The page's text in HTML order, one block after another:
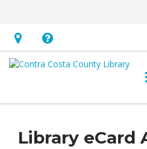
Hours
&
opens
overlay
Help,
opens
overlay
Library eCard